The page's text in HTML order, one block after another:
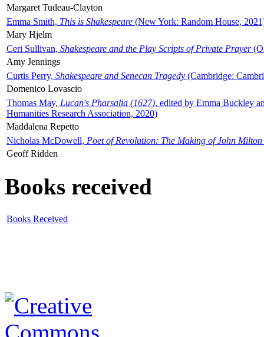
Margaret Tudeau-Clayton
Emma Smith, This is Shakespeare (New York: Random House,
Mary Hjelm
Ceri Sullivan, Shakespeare and the Play Scripts of Private Prayer
Amy Jennings
Curtis Perry, Shakespeare and Senecan Tragedy (Cambridge:
Domenico Lovascio
Thomas May, Lucan's Pharsalia (1627), edited by Emma Buckley
Humanities Research Association, 2020)
Maddalena Repetto
Nicholas McDowell, Poet of Revolution: The Making of John Milton
Geoff Ridden
Books received
Books Received